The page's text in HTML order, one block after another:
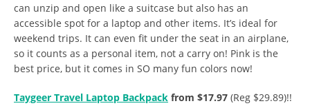
can unzip and open like a suitcase but also has an
accessible spot for a laptop and other items. It’s ideal for
weekend trips. It can even fit under the seat in an airplane,
so it counts as a personal item, not a carry on! Pink is the
best price, but it comes in SO many fun colors now!
Taygeer Travel Laptop Backpack from $17.97 (Reg $29.89)!!